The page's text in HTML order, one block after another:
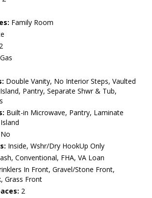
Family Room
2
Double Vanity, No Interior Steps, Vaulted
Pantry, Separate Shwr & Tub,
Built-in Microwave, Pantry, Laminate
No
Inside, Wshr/Dry HookUp Only
Conventional, FHA, VA Loan
In Front, Gravel/Stone Front,
Grass Front
2